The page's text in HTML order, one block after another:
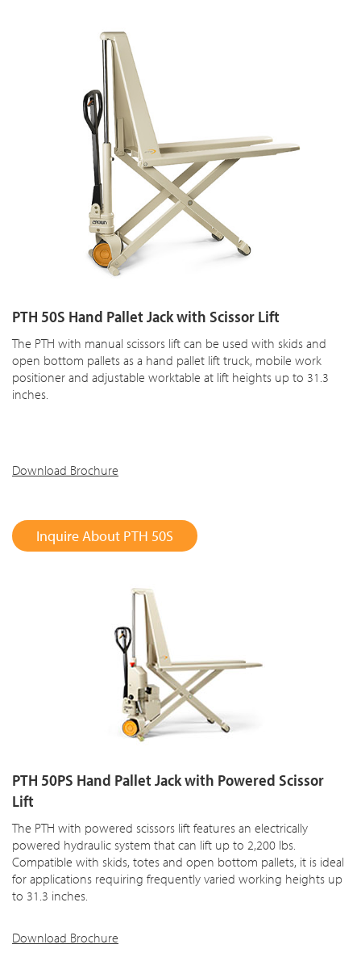
PTH 50S Hand Pallet Jack with Scissor Lift
The PTH with manual scissors lift can be used with skids and
open bottom pallets as a hand pallet lift truck, mobile work
positioner and adjustable worktable at lift heights up to 31.3
inches.
Download Brochure
Inquire About PTH 50S
PTH 50PS Hand Pallet Jack with Powered Scissor
Lift
The PTH with powered scissors lift features an electrically
powered hydraulic system that can lift up to 2,200 lbs.
Compatible with skids, totes and open bottom pallets, it is ideal
for applications requiring frequently varied working heights up
to 31.3 inches.
Download Brochure